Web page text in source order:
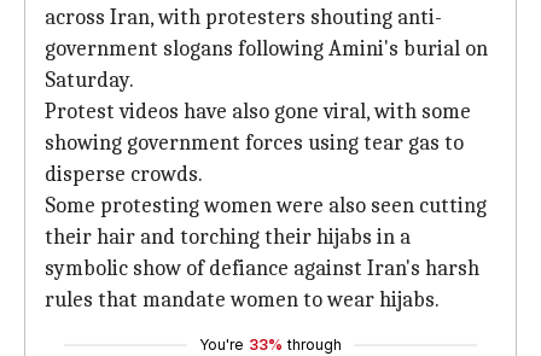
across Iran, with protesters shouting anti-
government slogans following Amini's burial on
Saturday.
Protest videos have also gone viral, with some
showing government forces using tear gas to
disperse crowds.
Some protesting women were also seen cutting
their hair and torching their hijabs in a
symbolic show of defiance against Iran's harsh
rules that mandate women to wear hijabs.
You're 33% through